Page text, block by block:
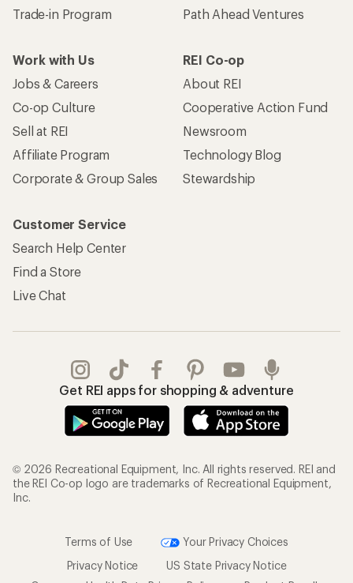
Trade-in Program
Path Ahead Ventures
Work with Us
Jobs & Careers
Co-op Culture
Sell at REI
Affiliate Program
Corporate & Group Sales
REI Co-op
About REI
Cooperative Action Fund
Newsroom
Technology Blog
Stewardship
Customer Service
Search Help Center
Find a Store
Live Chat
Get REI apps for shopping & adventure
© 2026 Recreational Equipment, Inc. All rights reserved. REI and
the REI Co-op logo are trademarks of Recreational Equipment,
Inc.
Terms of Use
Your Privacy Choices
Privacy Notice
US State Privacy Notice